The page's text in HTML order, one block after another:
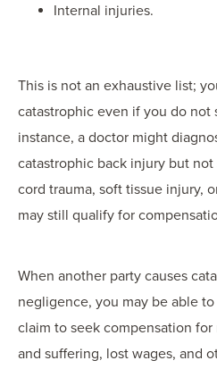
Internal injuries.
This is not an exhaustive list;
catastrophic even if you do not
instance, a doctor might
catastrophic back injury but
cord trauma, soft tissue injury,
may still qualify for
When another party causes
negligence, you may be able
claim to seek compensation
and suffering, lost wages, and